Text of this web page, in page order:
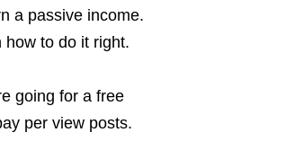
a passive income.
to do it right.
going for a free
per view posts.